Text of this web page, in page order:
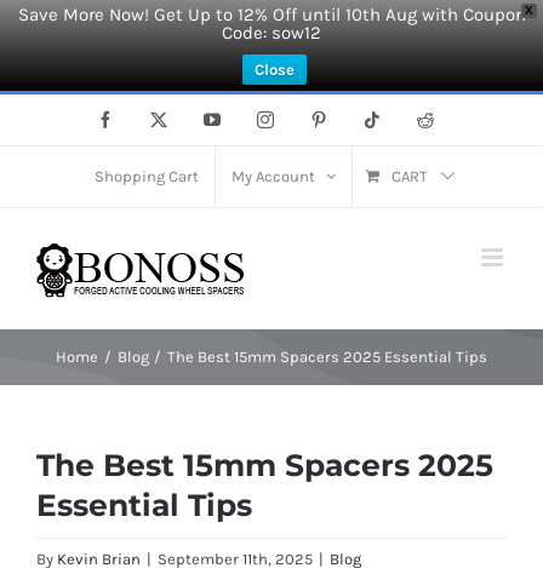
X
Save More Now! Get Up to 12% Off until 10th Aug with Coupon
Code: sow12
Close
Facebook YouTubeInstagramPinterest Tiktok Reddit
Shopping Cart My Account CART
Home Blog The Best 15mm Spacers 2025 Essential Tips
The Best 15mm Spacers 2025
Essential Tips
By Kevin Brian | September 11th, 2025 | Blog